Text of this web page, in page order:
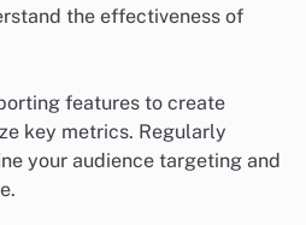
the effectiveness of
features to create
key metrics. Regularly
your audience targeting and